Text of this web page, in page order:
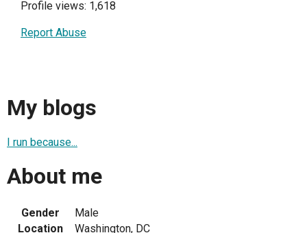
Profile views: 1,618
Report Abuse
My blogs
I run because...
About me
Gender
Male
Location
Washington, DC